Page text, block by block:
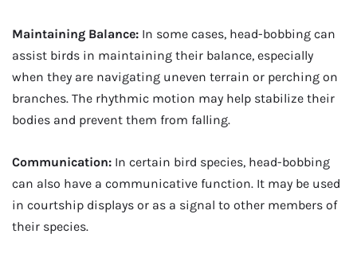
Maintaining Balance: In some cases, head-bobbing can
assist birds in maintaining their balance, especially
when they are navigating uneven terrain or perching on
branches. The rhythmic motion may help stabilize their
bodies and prevent them from falling.
Communication: In certain bird species, head-bobbing
can also have a communicative function. It may be used
in courtship displays or as a signal to other members of
their species.